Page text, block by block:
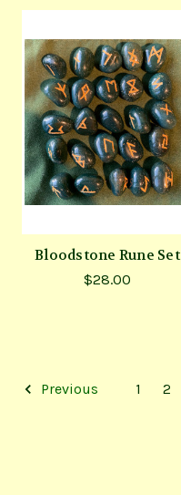
Bloodstone Rune Set
$28.00
Previous 1 2